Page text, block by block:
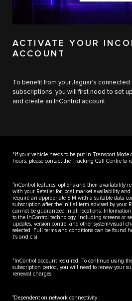
ACTIVATE YOUR
ACCOUNT
To benefit from your Jaguar’s connected
subscriptions, you will first need to set
and create an InControl account.
*If your vehicle needs to be put in Transport Mode
hours, please contact the Tracking Call Centre to
1
InControl features, options and their availability
with your Retailer for local market availability and
require an appropriate SIM with a suitable data
subscription after the initial term advised by your
cannot be guaranteed in all locations.
to the InControl technology, including screens or
updates, version control and other system/visual
selected. Full terms and conditions can be found
t’s and c’s)
2
InControl account required. To continue using
subscription period, you will need to renew your
renewal charges.
3 Dependent on network connectivity